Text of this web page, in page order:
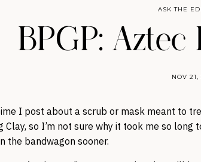
BPGP:
NOV 21,
ASK THE
I post about a scrub or mask meant to
Clay, so I’m not sure why it took me so
the bandwagon sooner.